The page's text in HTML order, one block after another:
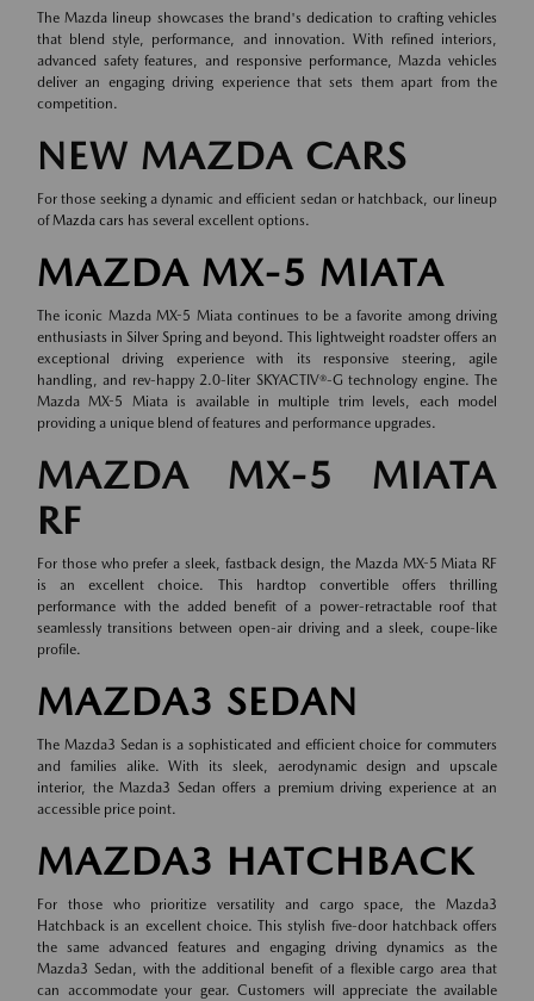
The Mazda lineup showcases the brand's dedication to crafting vehicles
that blend style, performance, and innovation. With refined interiors,
advanced safety features, and responsive performance, Mazda vehicles
deliver an engaging driving experience that sets them apart from the
competition.
NEW MAZDA CARS
For those seeking a dynamic and efficient sedan or hatchback, our lineup
ofMazda cars has several excellent options.
MAZDA MX-5 MIATA
The iconic Mazda MX-5 Miata continues to be a favorite among driving
enthusiasts in Silver Spring and beyond. This lightweight roadster offers an
exceptional driving experience with its responsive steering, agile
handling, and rev-happy 2.0-liter SKYACTIV®-G technology engine. The
Mazda MX-5 Miata is available in multiple trim levels, each model
providing a unique blend of features and performance upgrades.
MAZDA MX-5 MIATA
RF
For those who prefer a sleek, fastback design, the Mazda MX-5 Miata RF
is an excellent choice. This hardtop convertible offers thrilling
performance with the added benefit of a power-retractable roof that
seamlessly transitions between open-air driving and a sleek, coupe-like
profile.
MAZDA3 SEDAN
The Mazda3 Sedan is a sophisticated and efficient choice for commuters
and families alike. With its sleek, aerodynamic design and upscale
interior, the Mazda3 Sedan offers a premium driving experience at an
accessible price point.
MAZDA3 HATCHBACK
For those who prioritize versatility and cargo space, the Mazda3
Hatchback is an excellent choice. This stylish five-door hatchback offers
the same advanced features and engaging driving dynamics as the
Mazda3 Sedan, with the additional benefit of a flexible cargo area that
can accommodate your gear. Customers will appreciate the available